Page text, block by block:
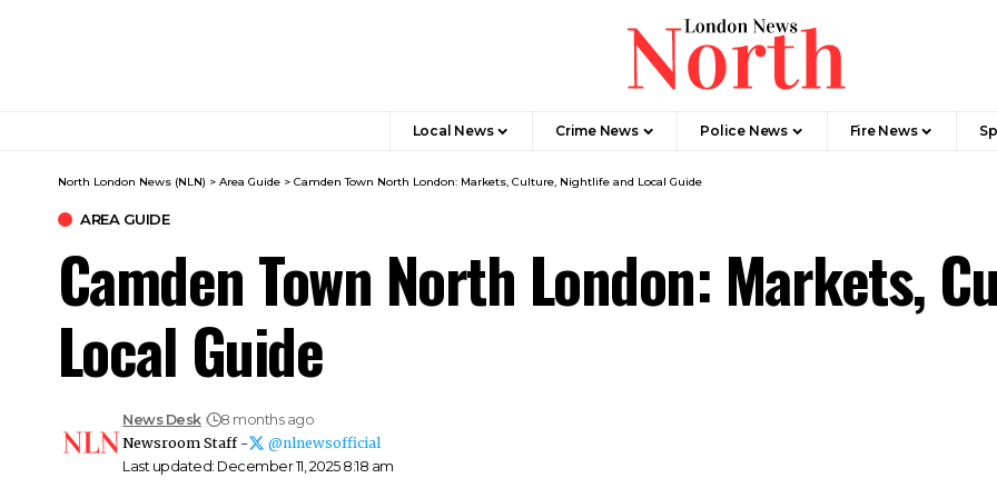
Local News Crime News​ Police News Fire News
North London News (NLN) > Area Guide > Camden Town North London: Markets, Culture, Nightlife and Local Guide
AREA GUIDE
Camden Town North London: Markets,
Local Guide
Last updated: December 11, 2025 8:18 am
News Desk
8 months ago
Newsroom Staff -
@nlnewsofficial